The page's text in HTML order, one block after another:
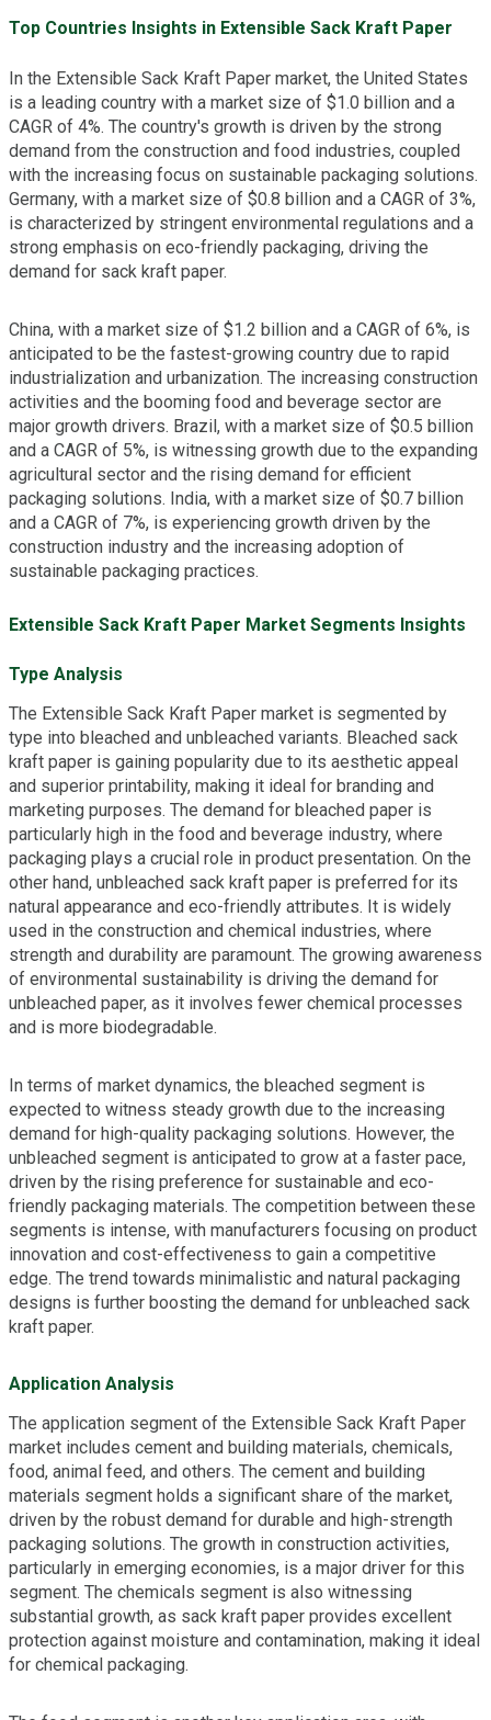
Top Countries Insights in Extensible Sack Kraft Paper
In the Extensible Sack Kraft Paper market, the United States
is a leading country with a market size of $1.0 billion and a
CAGR of 4%. The country's growth is driven by the strong
demand from the construction and food industries, coupled
with the increasing focus on sustainable packaging solutions.
Germany, with a market size of $0.8 billion and a CAGR of 3%,
is characterized by stringent environmental regulations and a
strong emphasis on eco-friendly packaging, driving the
demand for sack kraft paper.
China, with a market size of $1.2 billion and a CAGR of 6%, is
anticipated to be the fastest-growing country due to rapid
industrialization and urbanization. The increasing construction
activities and the booming food and beverage sector are
major growth drivers. Brazil, with a market size of $0.5 billion
and a CAGR of 5%, is witnessing growth due to the expanding
agricultural sector and the rising demand for efficient
packaging solutions. India, with a market size of $0.7 billion
and a CAGR of 7%, is experiencing growth driven by the
construction industry and the increasing adoption of
sustainable packaging practices.
Extensible Sack Kraft Paper Market Segments Insights
Type Analysis
The Extensible Sack Kraft Paper market is segmented by
type into bleached and unbleached variants. Bleached sack
kraft paper is gaining popularity due to its aesthetic appeal
and superior printability, making it ideal for branding and
marketing purposes. The demand for bleached paper is
particularly high in the food and beverage industry, where
packaging plays a crucial role in product presentation. On the
other hand, unbleached sack kraft paper is preferred for its
natural appearance and eco-friendly attributes. It is widely
used in the construction and chemical industries, where
strength and durability are paramount. The growing awareness
of environmental sustainability is driving the demand for
unbleached paper, as it involves fewer chemical processes
and is more biodegradable.
In terms of market dynamics, the bleached segment is
expected to witness steady growth due to the increasing
demand for high-quality packaging solutions. However, the
unbleached segment is anticipated to grow at a faster pace,
driven by the rising preference for sustainable and eco-
friendly packaging materials. The competition between these
segments is intense, with manufacturers focusing on product
innovation and cost-effectiveness to gain a competitive
edge. The trend towards minimalistic and natural packaging
designs is further boosting the demand for unbleached sack
kraft paper.
Application Analysis
The application segment of the Extensible Sack Kraft Paper
market includes cement and building materials, chemicals,
food, animal feed, and others. The cement and building
materials segment holds a significant share of the market,
driven by the robust demand for durable and high-strength
packaging solutions. The growth in construction activities,
particularly in emerging economies, is a major driver for this
segment. The chemicals segment is also witnessing
substantial growth, as sack kraft paper provides excellent
protection against moisture and contamination, making it ideal
for chemical packaging.